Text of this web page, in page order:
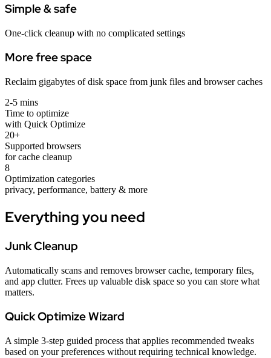
Simple & safe
One-click cleanup with no complicated settings
More free space
Reclaim gigabytes of disk space from junk files and browser caches
2-5 mins
Time to optimize
with Quick Optimize
20+
Supported browsers
for cache cleanup
8
Optimization categories
privacy, performance, battery & more
Everything you need
Junk Cleanup
Automatically scans and removes browser cache, temporary files,
and app clutter. Frees up valuable disk space so you can store what
matters.
Quick Optimize Wizard
A simple 3-step guided process that applies recommended tweaks
based on your preferences without requiring technical knowledge.